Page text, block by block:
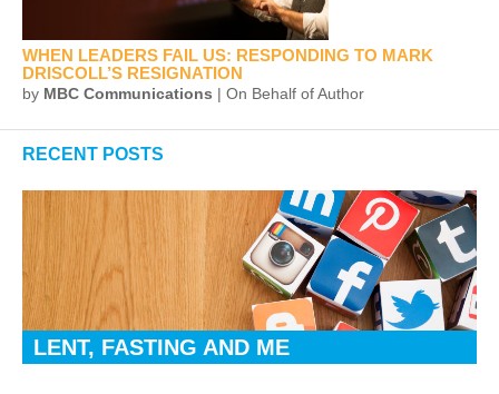
WHEN LEADERS FAIL US: RESPONDING TO MARK
DRISCOLL’S RESIGNATION
by MBC Communications | On Behalf of Author
RECENT POSTS
LENT, FASTING AND ME